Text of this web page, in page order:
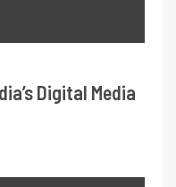
Digital Media